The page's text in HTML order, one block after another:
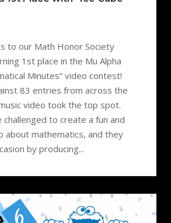
to our Math Honor Society
1st place in the Mu Alpha
Minutes” video contest!
83 entries from across the
video took the top spot.
to create a fun and
about mathematics, and they
by producing...